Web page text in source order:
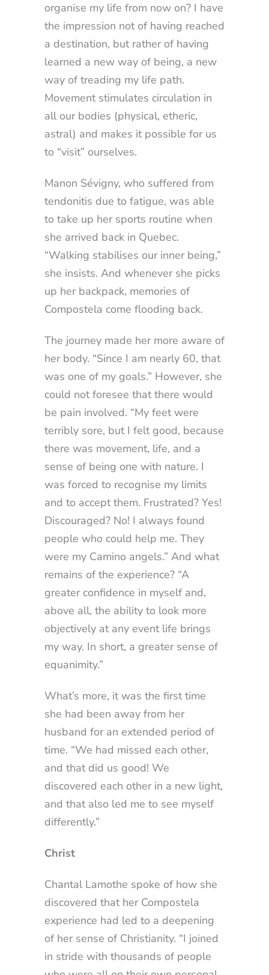
organise my life from now on? I have
the impression not of having reached
a destination, but rather of having
learned a new way of being, a new
way of treading my life path.
Movement stimulates circulation in
all our bodies (physical, etheric,
astral) and makes it possible for us
to “visit” ourselves.
Manon Sévigny, who suffered from
tendonitis due to fatigue, was able
to take up her sports routine when
she arrived back in Quebec.
“Walking stabilises our inner being,”
she insists. And whenever she picks
up her backpack, memories of
Compostela come flooding back.
The journey made her more aware of
her body. “Since I am nearly 60, that
was one of my goals.” However, she
could not foresee that there would
be pain involved. “My feet were
terribly sore, but I felt good, because
there was movement, life, and a
sense of being one with nature. I
was forced to recognise my limits
and to accept them. Frustrated? Yes!
Discouraged? No! I always found
people who could help me. They
were my Camino angels.” And what
remains of the experience? “A
greater confidence in myself and,
above all, the ability to look more
objectively at any event life brings
my way. In short, a greater sense of
equanimity.”
What’s more, it was the first time
she had been away from her
husband for an extended period of
time. “We had missed each other,
and that did us good! We
discovered each other in a new light,
and that also led me to see myself
differently.”
Christ
Chantal Lamothe spoke of how she
discovered that her Compostela
experience had led to a deepening
of her sense of Christianity. “I joined
in stride with thousands of people